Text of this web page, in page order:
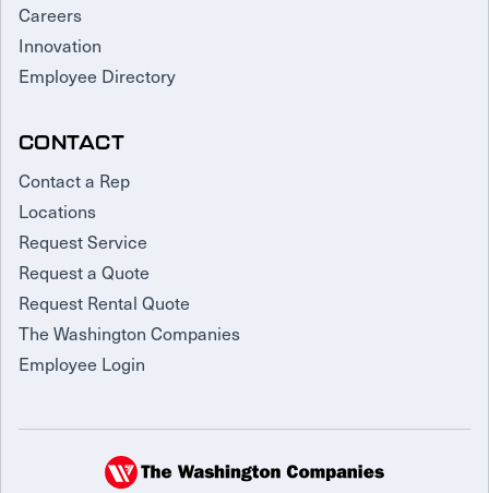
Careers
Innovation
Employee Directory
CONTACT
Contact a Rep
Locations
Request Service
Request a Quote
Request Rental Quote
The Washington Companies
Employee Login